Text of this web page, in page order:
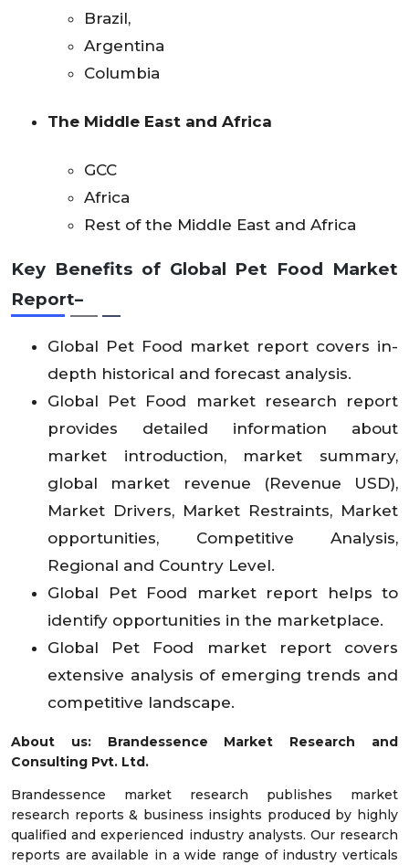
Brazil,
Argentina
Columbia
The Middle East and Africa
GCC
Africa
Rest of the Middle East and Africa
Key Benefits of Global Pet Food Market
Report–
Global Pet Food market report covers in-
depth historical and forecast analysis.
Global Pet Food market research report
provides detailed information about
market introduction, market summary,
global market revenue (Revenue USD),
Market Drivers, Market Restraints, Market
opportunities, Competitive Analysis,
Regional and Country Level.
Global Pet Food market report helps to
identify opportunities in the marketplace.
Global Pet Food market report covers
extensive analysis of emerging trends and
competitive landscape.
About us: Brandessence Market Research and
Consulting Pvt. Ltd.
Brandessence market research publishes market
research reports & business insights produced by highly
qualified and experienced industry analysts. Our research
reports are available in a wide range of industry verticals